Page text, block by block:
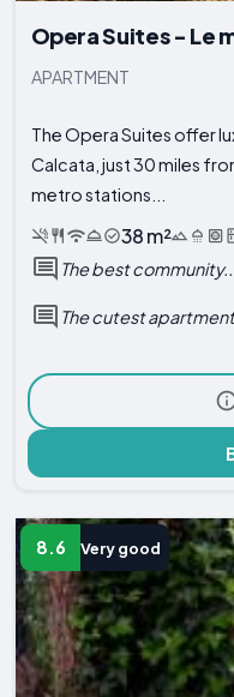
Opera Suites - Le
APARTMENT
The Opera Suites offer
Calcata, just 30 miles
metro stations...
38 m²
The best
The cutest
8.6 Very good